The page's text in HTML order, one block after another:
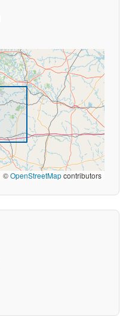
©OpenStreetMapcontributors